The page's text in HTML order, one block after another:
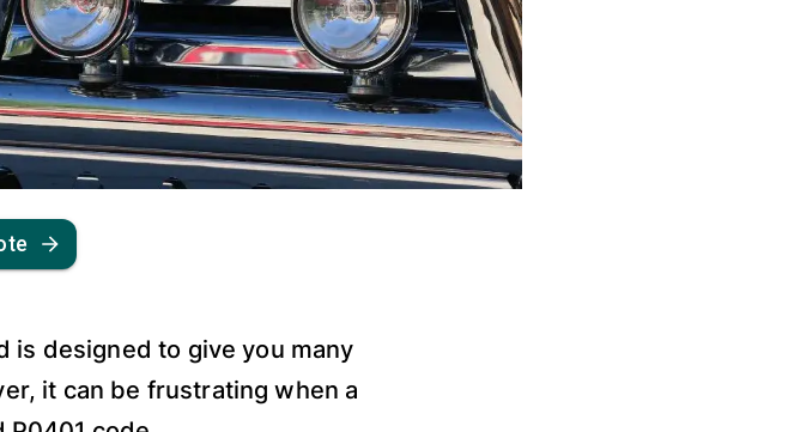
is designed to give you many
it can be frustrating when a